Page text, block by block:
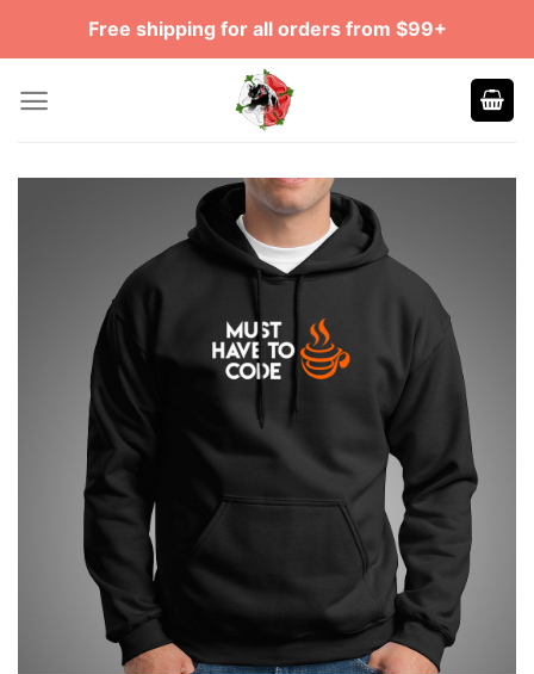
Free shipping for all orders from $99+